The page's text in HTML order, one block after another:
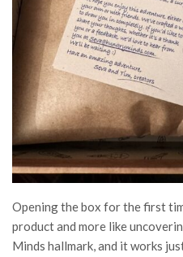
Opening the box for the first
product and more like
Minds hallmark, and it works